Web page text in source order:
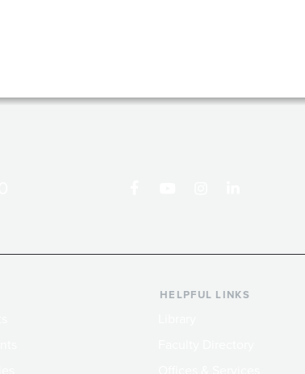
HELPFUL LINKS